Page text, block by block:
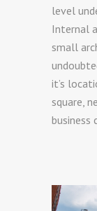
level
Internal
small
it’s
square,
business